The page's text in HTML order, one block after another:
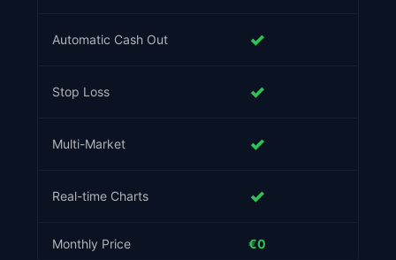
Automatic Cash Out ✓
Stop Loss ✓
Multi-Market ✓
Real-time Charts ✓
Monthly Price €0